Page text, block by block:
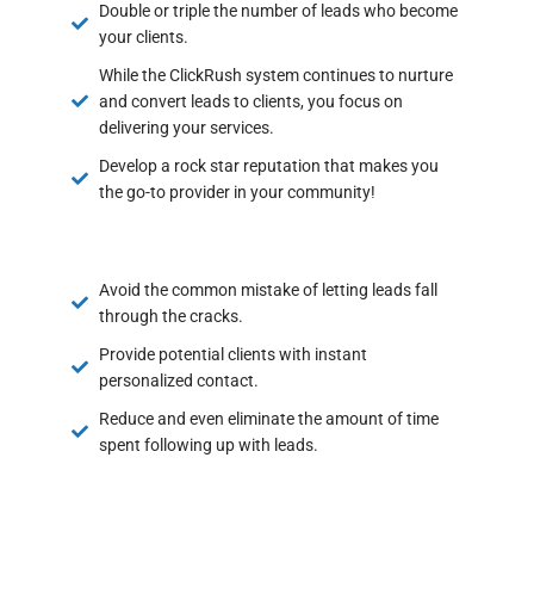
Double or triple the number of leads who become
your clients.
While the ClickRush system continues to nurture
and convert leads to clients, you focus on
delivering your services.
Develop a rock star reputation that makes you
the go-to provider in your community!
Avoid the common mistake of letting leads fall
through the cracks.
Provide potential clients with instant
personalized contact.
Reduce and even eliminate the amount of time
spent following up with leads.